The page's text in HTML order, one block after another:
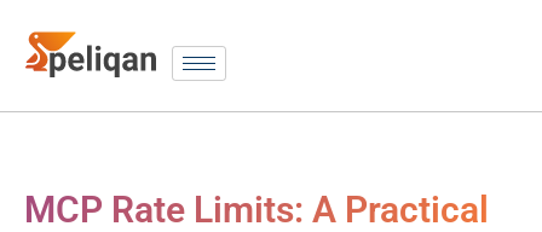
MCP Rate Limits: A Practical